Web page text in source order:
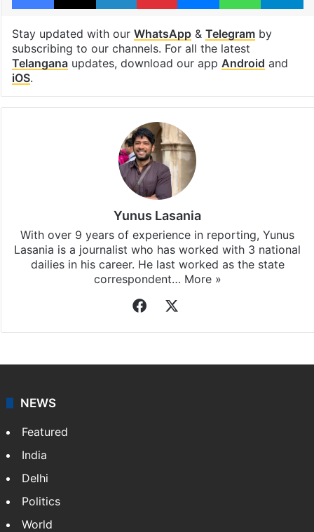
Stay updated with our WhatsApp& Telegramby
subscribing to our channels. For all the latest
Telanganaupdates, download our app Android and
iOS.
Yunus Lasania
With over 9 years of experience in reporting, Yunus
Lasania is a journalist who has worked with 3 national
dailies in his career. He last worked as the state
correspondent… More »
Facebook
NEWS
Featured
India
Delhi
Politics
World